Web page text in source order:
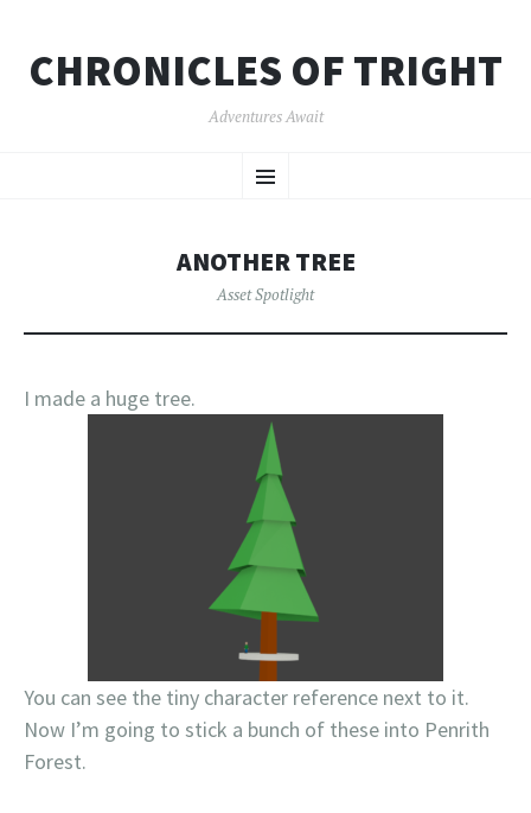
CHRONICLES OF TRIGHT
Adventures Await
Menu
TO
ANOTHER TREE
Asset Spotlight
I made a huge tree.
You can see the tiny character reference next to it.
Now I’m going to stick a bunch of these into Penrith
Forest.